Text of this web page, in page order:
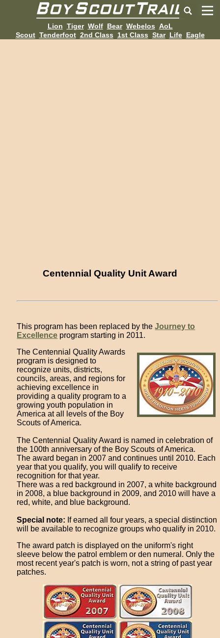
Lion Tiger Wolf Bear Webelos AoL
Scout Tenderfoot 2nd Class 1st Class Star Life Eagle
Centennial Quality Unit Award
This program has been replaced by theJourney to
Excellence program starting in 2011.
The Centennial Quality Awards
program is designed to
recognize units, districts,
councils, areas, and regions for
achieving excellence in
providing a quality program to a
growing youth population in
America at all levels of the Boy
Scouts of America.
The Centennial Quality Award is named in celebration of
the 100th anniversary of the Boy Scouts of America.
The award began in 2007 and continues until 2010. Each
year that you qualify, you will qualify to receive
recognition for that year.
There was a red background in 2007, a white background
in 2008, a blue background in 2009, and 2010 will have a
red, white, and blue background.
Special note: If earned all four years, a special distinction
will be available to recognize groups who qualify in 2010.
The award patch is displayed on the uniform's right
sleeve below the patrol emblem or den numeral. Only the
most recent year's patch is worn, not a string of past year
patches.